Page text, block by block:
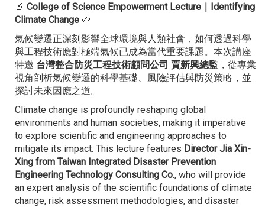
🔬 College of Science Empowerment Lecture｜Identifying
Climate Change 🌱
氣候變遷正深刻影響全球環境與人類社會，如何透過科學
與工程技術應對極端氣候已成為當代重要課題。本次講座
特邀 台灣整合防災工程技術顧問公司 賈新興總監 ，從專業
視角剖析氣候變遷的科學基礎、風險評估與防災策略，並
探討未來因應之道。
Climate change is profoundly reshaping global
environments and human societies, making it imperative
to explore scientific and engineering approaches to
mitigate its impact. This lecture features Director Jia Xin-
Xing from Taiwan Integrated Disaster Prevention
Engineering Technology Consulting Co., who will provide
an expert analysis of the scientific foundations of climate
change, risk assessment methodologies, and disaster